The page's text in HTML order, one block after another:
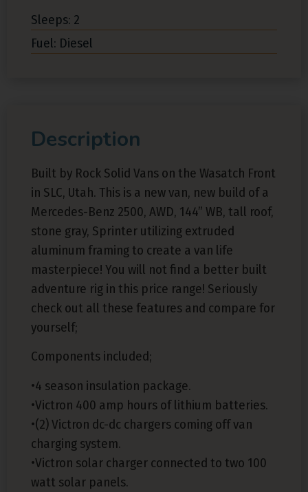
Sleeps: 2
Fuel: Diesel
Description
Built by Rock Solid Vans on the Wasatch Front
in SLC, Utah. This is a new van, new build of a
Mercedes-Benz 2500, AWD, 144” WB, tall roof,
stone gray, Sprinter utilizing extruded
aluminum framing to create a van life
masterpiece! You will not find a better built
adventure rig in this price range! Seriously
check out all these features and compare for
yourself;
Components included;
•4 season insulation package.
•Victron 400 amp hours of lithium batteries.
•(2) Victron dc-dc chargers coming off van
charging system.
•Victron solar charger connected to two 100
watt solar panels.